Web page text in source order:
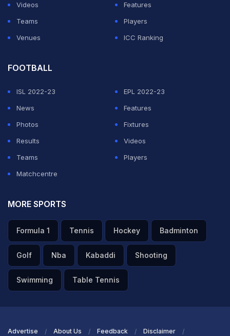
Videos
Features
Teams
Players
Venues
ICC Ranking
FOOTBALL
ISL 2022-23
EPL 2022-23
News
Features
Photos
Fixtures
Results
Videos
Teams
Players
Matchcentre
MORE SPORTS
Formula 1 Tennis Hockey Badminton
Golf Nba Kabaddi Shooting
Swimming Table Tennis
Advertise About Us Feedback Disclaimer